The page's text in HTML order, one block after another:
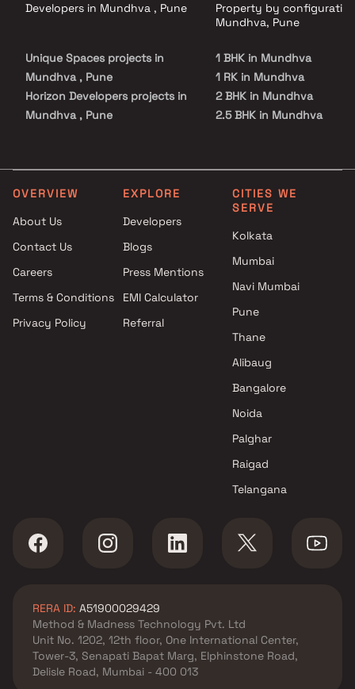
Developers in Mundhva , Pune
Unique Spaces projects in
Mundhva , Pune
Horizon Developers projects in
Mundhva , Pune
Choice Group Builders projects
in Mundhva , Pune
projects in Mundhva , Pune
Menlo Homes LLP projects in
Mundhva , Pune
Gulmohar Development
projects in Mundhva , Pune
Sukhwani Associates projects
projects in Mundhva , Pune
Ahura Builders projects in
Mundhva , Pune
Nivasa Group projects in
Property by
Mundhva, Pune
1 BHK in Mundhva
1 RK in Mundhva
2 BHK in Mundhva
2.5 BHK in Mundhva
4 BHK in Mundhva
4.5 BHK in Mundhva
OVERVIEW
About Us
Contact Us
Careers
Terms & Conditions
Privacy Policy
EXPLORE
Developers
Blogs
Press Mentions
EMI Calculator
Referral
CITIES WE
SERVE
Kolkata
Mumbai
Navi Mumbai
Pune
Thane
Alibaug
Bangalore
Noida
Palghar
Raigad
Telangana
RERA ID: A51900029429
Method & Madness Technology Pvt. Ltd
Unit No. 1202, 12th floor, One International Center,
Tower-3, Senapati Bapat Marg, Elphinstone Road,
Delisle Road, Mumbai - 400 013